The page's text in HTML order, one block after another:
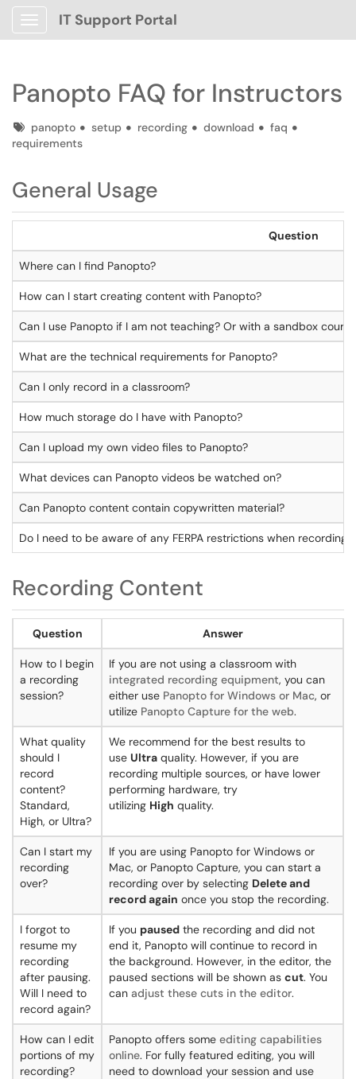
Show Applications Menu
IT Support Portal
Panopto FAQ for Instructors
Tagspanopto setup recording download
faq
requirements
General Usage
Question
Where can I find Panopto?
How can I start creating content with Panopto?
Can I use Panopto if I am not teaching? Or with a sandbox
What are the technical requirements for Panopto?
Can I only record in a classroom?
How much storage do I have with Panopto?
Can I upload my own video files to Panopto?
What devices can Panopto videos be watched on?
Can Panopto content contain copywritten material?
Do I need to be aware of any FERPA restrictions when
Recording Content
Question Answer
How to I begin
a recording
session?
If you are not using a classroom with
integrated recording equipment, you can
either use Panopto for Windows or Mac, or
utilize Panopto Capture for the web.
What quality
should I
record
content?
Standard,
High, or Ultra?
We recommend for the best results to
use Ultra quality. However, if you are
recording multiple sources, or have lower
performing hardware, try
utilizing High quality.
Can I start my
recording
over?
If you are using Panopto for Windows or
Mac, or Panopto Capture, you can start a
recording over by selecting Delete and
record again once you stop the recording.
I forgot to
resume my
recording
after pausing.
Will I need to
record again?
If you paused the recording and did not
end it, Panopto will continue to record in
the background. However, in the editor, the
paused sections will be shown as cut. You
can adjust these cuts in the editor.
How can I edit
portions of my
recording?
Panopto offers some editing capabilities
online. For fully featured editing, you will
need to download your session and use